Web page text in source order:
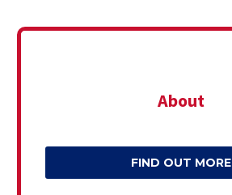
About
FIND OUT MORE